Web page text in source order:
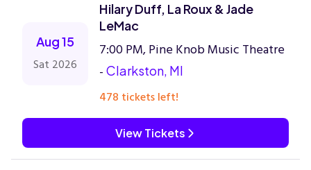
Aug 15
Sat 2026
Hilary Duff, La Roux & Jade
LeMac
7:00 PM, Pine Knob Music Theatre
- Clarkston, MI
478 tickets left!
View Tickets